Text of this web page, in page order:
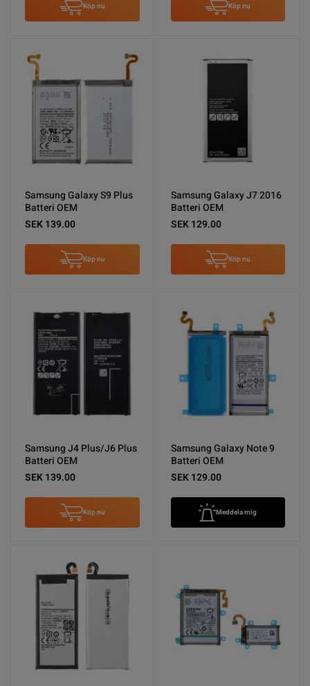
Köp nu Köp nu
Samsung Galaxy S9 Plus
Batteri OEM
SEK 139.00
Köp nu
Samsung Galaxy J7 2016
Batteri OEM
SEK 129.00
Köp nu
Samsung J4 Plus/J6 Plus
Batteri OEM
SEK 139.00
Köp nu
Samsung Galaxy Note 9
Batteri OEM
SEK 129.00
Meddela mig